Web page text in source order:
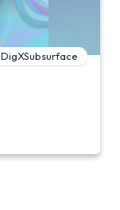
DigXSubsurface